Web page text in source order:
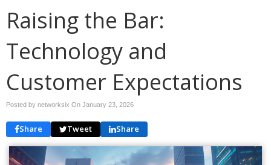
Raising the Bar:
Technology and
Customer Expectations
Posted by networksix On January 23, 2026
Share Tweet Share